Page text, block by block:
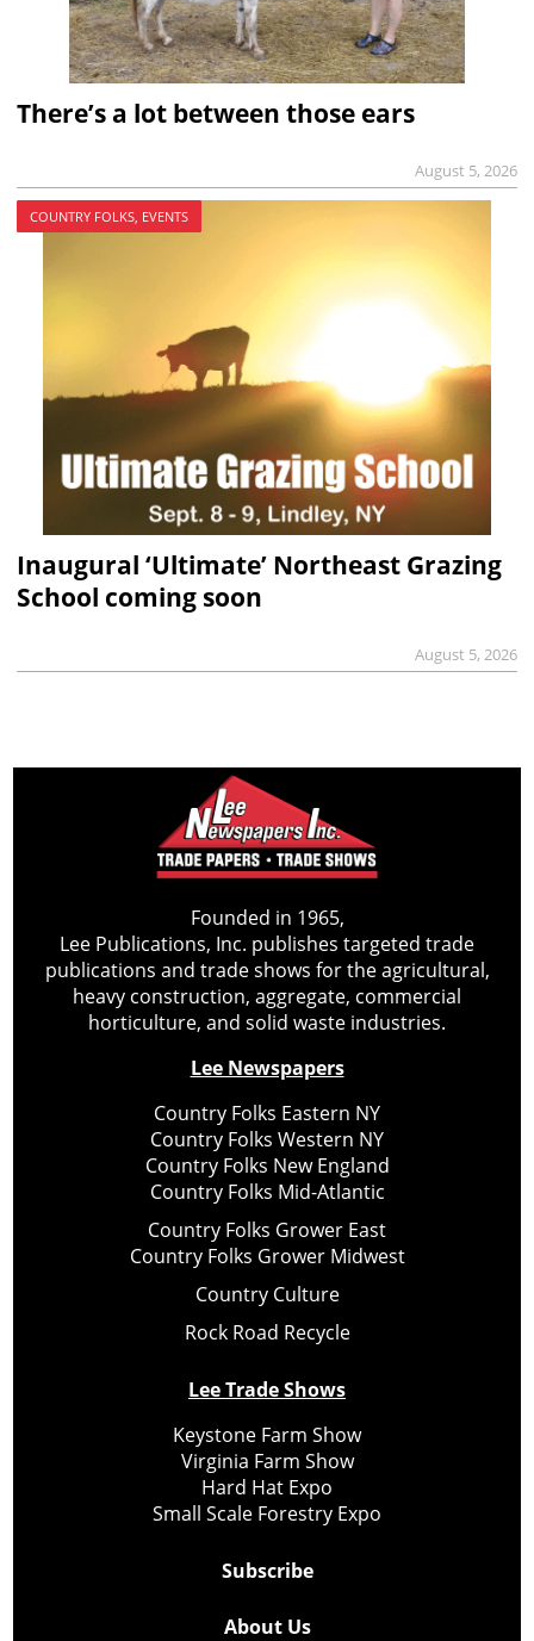
There’s a lot between those ears
August 5, 2026
COUNTRY FOLKS, EVENTS
Inaugural ‘Ultimate’ Northeast Grazing
School coming soon
August 5, 2026
Founded in 1965,
Lee Publications, Inc. publishes targeted trade
publications and trade shows for the agricultural,
heavy construction, aggregate, commercial
horticulture, and solid waste industries.
Lee Newspapers
Country Folks Eastern NY
Country Folks Western NY
Country Folks New England
Country Folks Mid-Atlantic
Country Folks Grower East
Country Folks Grower Midwest
Country Culture
Rock Road Recycle
Lee Trade Shows
Keystone Farm Show
Virginia Farm Show
Hard Hat Expo
Small Scale Forestry Expo
Subscribe
About Us